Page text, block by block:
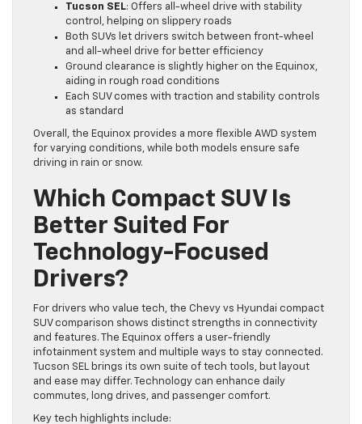
Tucson SEL: Offers all-wheel drive with stability
control, helping on slippery roads
Both SUVs let drivers switch between front-wheel
and all-wheel drive for better efficiency
Ground clearance is slightly higher on the Equinox,
aiding in rough road conditions
Each SUV comes with traction and stability controls
as standard
Overall, the Equinox provides a more flexible AWD system
for varying conditions, while both models ensure safe
driving in rain or snow.
Which Compact SUV Is
Better Suited For
Technology-Focused
Drivers?
For drivers who value tech, the Chevy vs Hyundai compact
SUV comparison shows distinct strengths in connectivity
and features. The Equinox offers a user-friendly
infotainment system and multiple ways to stay connected.
Tucson SEL brings its own suite of tech tools, but layout
and ease may differ. Technology can enhance daily
commutes, long drives, and passenger comfort.
Key tech highlights include: